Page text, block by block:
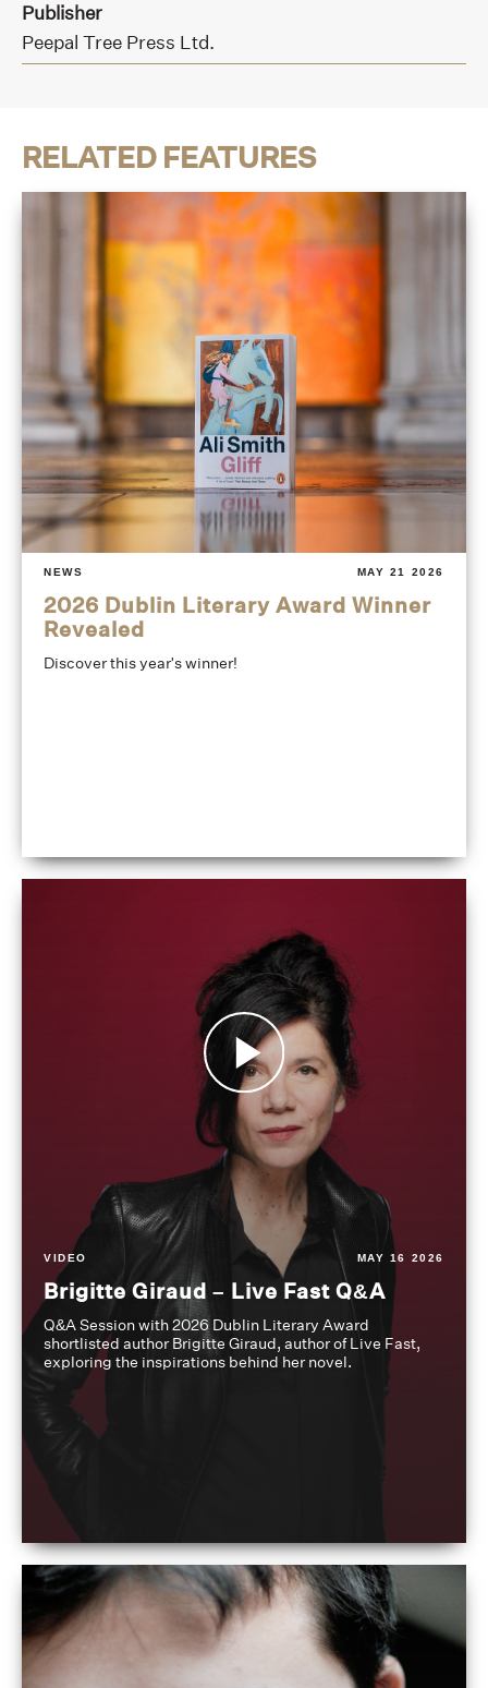
Publisher
Peepal Tree Press Ltd.
RELATED FEATURES
NEWS MAY 21 2026
2026 Dublin Literary Award Winner
Revealed
Discover this year's winner!
VIDEO MAY 16 2026
Brigitte Giraud – Live Fast Q&A
Q&A Session with 2026 Dublin Literary Award
shortlisted author Brigitte Giraud, author of Live Fast,
exploring the inspirations behind her novel.